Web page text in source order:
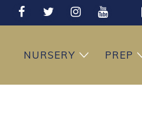
NURSERY PREP